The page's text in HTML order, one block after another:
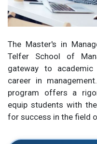
The Master's in
Telfer School of
gateway to
career in
program offers a
equip students with
for success in the field